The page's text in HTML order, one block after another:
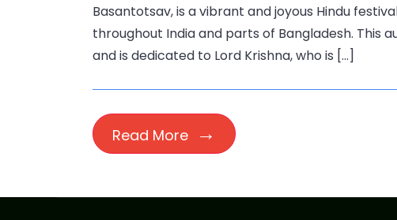
Basantotsav, is a vibrant and joyous Hindu
throughout India and parts of Bangladesh. This
and is dedicated to Lord Krishna, who is […]
Read More